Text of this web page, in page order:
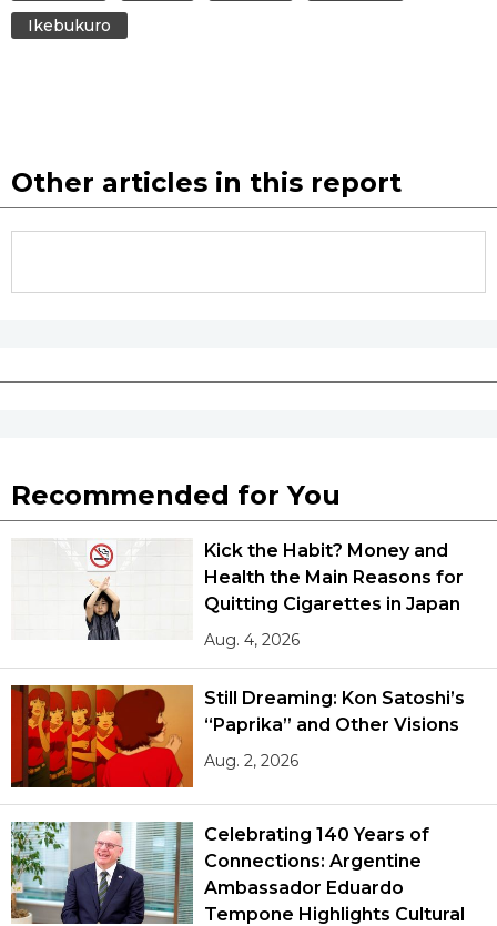
Ikebukuro
Other articles in this report
Recommended for You
Kick the Habit? Money and
Health the Main Reasons for
Quitting Cigarettes in Japan
Aug. 4, 2026
Still Dreaming: Kon Satoshi’s
“Paprika” and Other Visions
Aug. 2, 2026
Celebrating 140 Years of
Connections: Argentine
Ambassador Eduardo
Tempone Highlights Cultural